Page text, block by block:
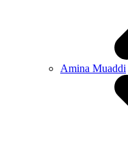
Amina Muaddi